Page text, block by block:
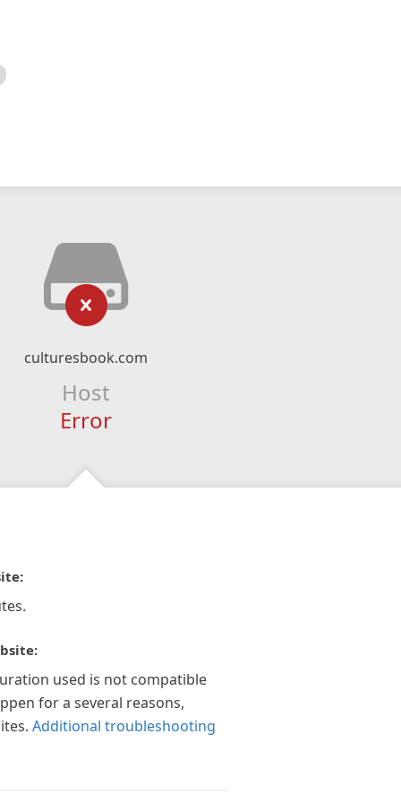
culturesbook.com
Host
Error
used is not compatible
for a several reasons,
Additional troubleshooting